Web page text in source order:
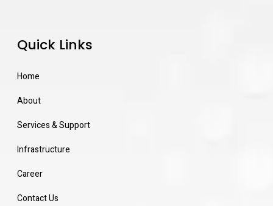
Quick Links
Home
About
Services & Support
Infrastructure
Career
Contact Us